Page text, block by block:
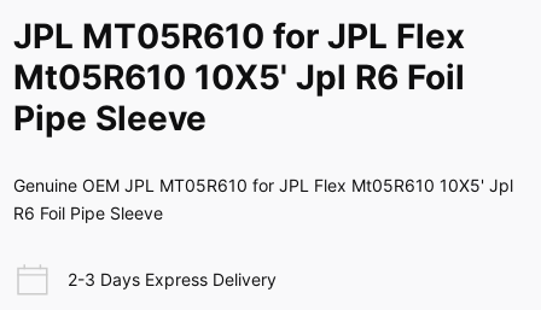
JPL MT05R610 for JPL Flex
Mt05R610 10X5' Jpl R6 Foil
Pipe Sleeve
Genuine OEM JPL MT05R610 for JPL Flex Mt05R610 10X5' Jpl
R6 Foil Pipe Sleeve
2-3 Days Express Delivery